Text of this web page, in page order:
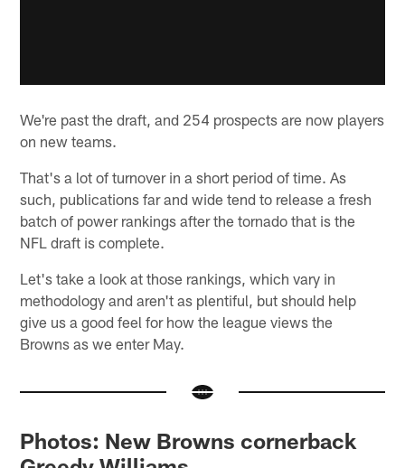
We're past the draft, and 254 prospects are now players
on new teams.
That's a lot of turnover in a short period of time. As
such, publications far and wide tend to release a fresh
batch of power rankings after the tornado that is the
NFL draft is complete.
Let's take a look at those rankings, which vary in
methodology and aren't as plentiful, but should help
give us a good feel for how the league views the
Browns as we enter May.
Photos: New Browns cornerback